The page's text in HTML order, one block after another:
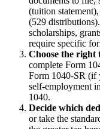
(tuition
(529
scholarships,
require specific
Choose the right
complete Form
Form 1040-SR (if
self-employment
1040.
Decide which
or take the